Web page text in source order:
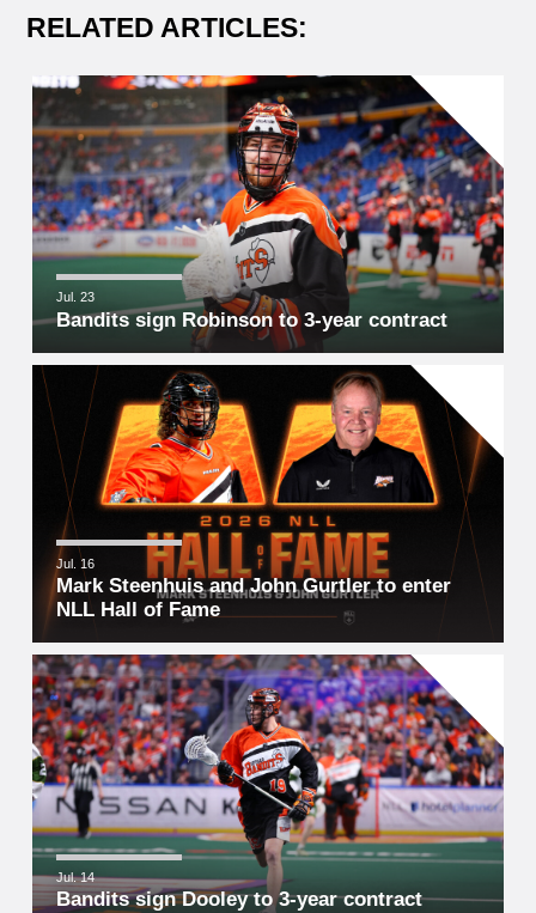
RELATED ARTICLES:
Jul. 23
Bandits sign Robinson to 3-year contract
Jul. 16
Mark Steenhuis and John Gurtler to enter
NLL Hall of Fame
Jul. 14
Bandits sign Dooley to 3-year contract